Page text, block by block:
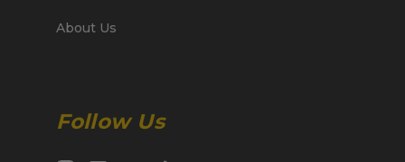
About Us
Follow Us